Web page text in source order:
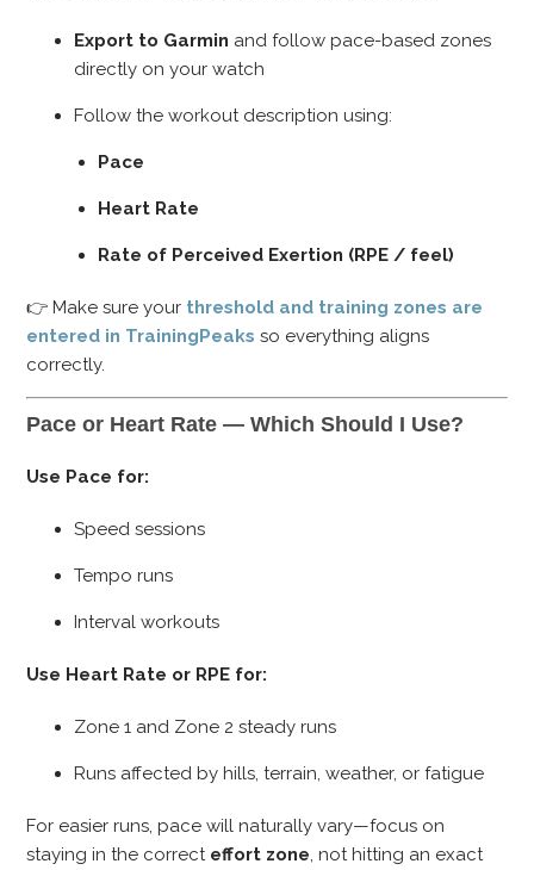
Export to Garmin and follow pace-based zones
directly on your watch
Follow the workout description using:
Pace
Heart Rate
Rate of Perceived Exertion (RPE / feel)
👉 Make sure your threshold and training zones are
entered in TrainingPeaks so everything aligns
correctly.
Pace or Heart Rate — Which Should I Use?
Use Pace for:
Speed sessions
Tempo runs
Interval workouts
Use Heart Rate or RPE for:
Zone 1 and Zone 2 steady runs
Runs affected by hills, terrain, weather, or fatigue
For easier runs, pace will naturally vary—focus on
staying in the correct effort zone, not hitting an exact